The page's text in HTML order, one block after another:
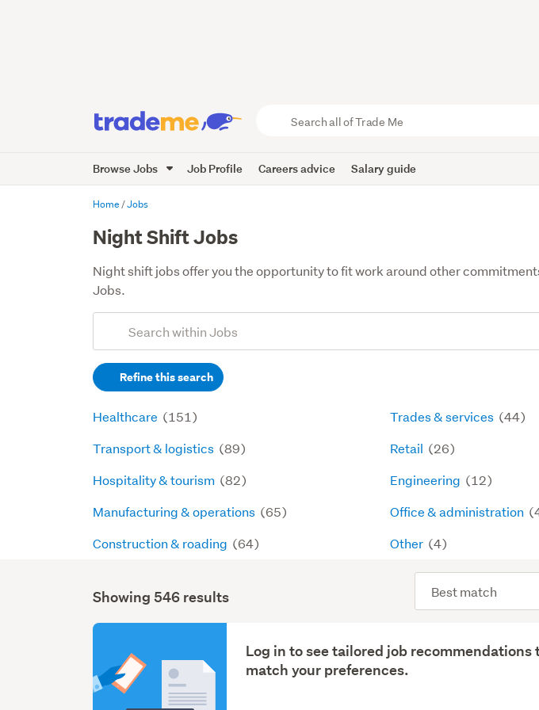
Trade
Me
Browse Jobs Job Profile Careers advice Salary guide
Home Jobs
Night Shift Jobs
Night shift jobs offer you the opportunity to fit work around other
Jobs.
Search
(optional)Refine this search
Healthcare (151)
Transport & logistics (89)
Hospitality & tourism (82)
Manufacturing & operations (65)
Construction & roading (64)
Trades & services (44)
Retail (26)
Engineering (12)
Office & administration
Other (4)
Search
Results
Showing 546 results
order
Log in to see tailored job recommendations
match your preferences.